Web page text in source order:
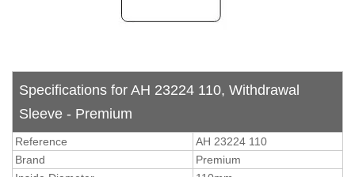
Specifications for AH 23224 110, Withdrawal
Sleeve - Premium
Reference
AH 23224 110
Brand
Premium